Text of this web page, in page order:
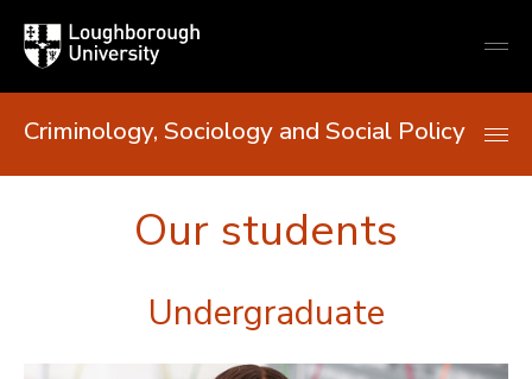
Loughborough
University
Criminology, Sociology and Social Policy
Our students
Undergraduate